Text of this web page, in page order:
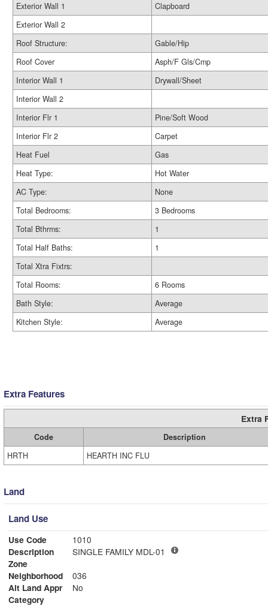
Exterior Wall 1
Clapboard
Exterior Wall 2
Roof Structure:
Gable/Hip
Roof Cover
Asph/F Gls/Cmp
Interior Wall 1
Drywall/Sheet
Interior Wall 2
Interior Flr 1
Pine/Soft Wood
Interior Flr 2
Carpet
Heat Fuel
Gas
Heat Type:
Hot Water
AC Type:
None
Total Bedrooms:
3 Bedrooms
Total Bthrms:
1
Total Half Baths:
1
Total Xtra Fixtrs:
Total Rooms:
6 Rooms
Bath Style:
Average
Kitchen Style:
Average
Extra Features
Extra
Code
Description
HRTH
HEARTH INC FLU
Land
Land Use
Use Code
1010
Description
SINGLE FAMILY MDL-01
Zone
Neighborhood
036
Alt Land Appr
No
Category